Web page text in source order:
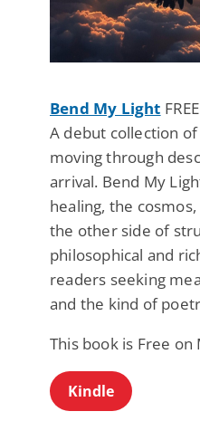
Bend My Light
A debut collection
moving through
arrival. Bend My
healing, the
the other side of
philosophical and
readers seeking
and the kind of
This book is Free on
Kindle